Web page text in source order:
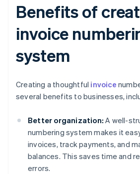
Benefits of
invoice
system
Creating a thoughtful invoice
several benefits to businesses,
Better organization: A well-
numbering system makes it
invoices, track payments, and
balances. This saves time and
errors.